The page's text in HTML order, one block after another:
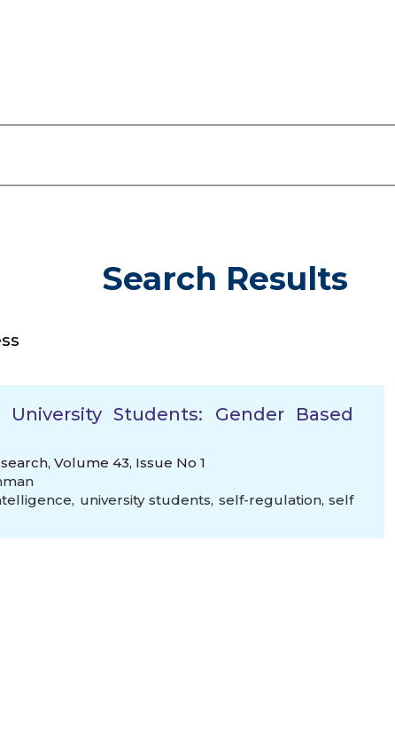
Search Results
Students: Gender Based
Volume 43, Issue No 1
, university students, self-regulation,self